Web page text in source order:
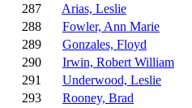
287
Arias, Leslie
288
Fowler, Ann Marie
289
Gonzales, Floyd
290
Irwin, Robert William
291
Underwood, Leslie
293
Rooney, Brad